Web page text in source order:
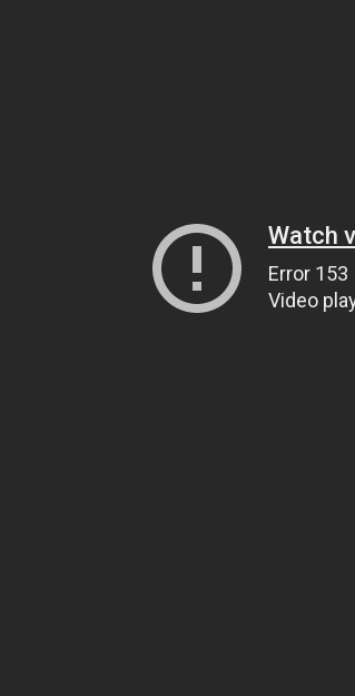
Watch
Error 153
Video